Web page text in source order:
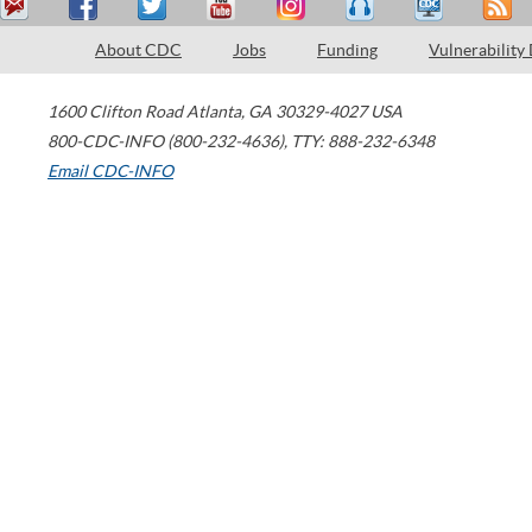
About CDC Jobs Funding Vulnerability
1600 Clifton Road Atlanta, GA 30329-4027 USA
800-CDC-INFO (800-232-4636), TTY: 888-232-6348
Email CDC-INFO